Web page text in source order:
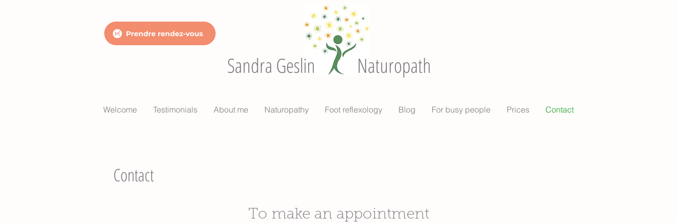
Naturopath
Sandra Geslin
Welcome Testimonials About me Naturopathy Foot reflexology Blog For busy people Prices Contact
Contact
To make an appointment